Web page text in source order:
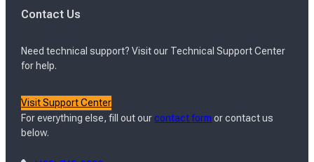
Contact Us
Need technical support? Visit our Technical Support Center
for help.
Visit Support Center
For everything else, fill out ourcontact form or contact us
below.